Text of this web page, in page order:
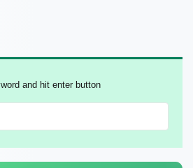
and hit enter button